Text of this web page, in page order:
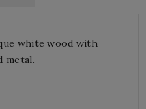
white wood with
metal.